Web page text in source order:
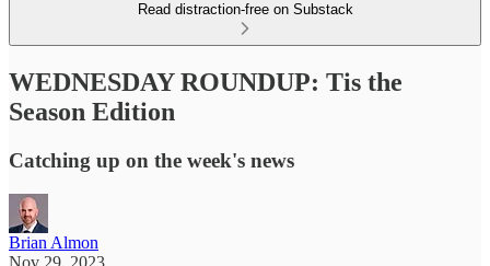
Read distraction-free on Substack
WEDNESDAY ROUNDUP: Tis the
Season Edition
Catching up on the week's news
Brian Almon
Nov 29, 2023